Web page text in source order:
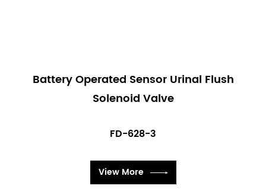
Battery Operated Sensor Urinal Flush
Solenoid Valve
FD-628-3
View More